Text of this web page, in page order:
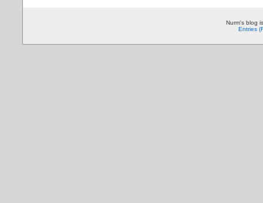
Nurm's blog
Entries